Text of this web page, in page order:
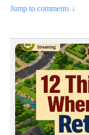
Jump to comments ↓